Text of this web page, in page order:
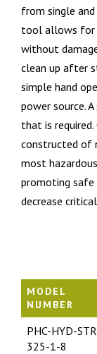
from single
tool allows for
without
clean up after
simple hand
power source.
that is
constructed of
most
promoting safe
decrease
MODEL
NUMBER
PHC-HYD-
325-1-8